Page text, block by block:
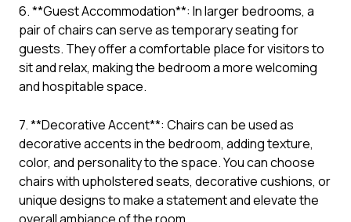
6. **Guest Accommodation**: In larger bedrooms, a
pair of chairs can serve as temporary seating for
guests. They offer a comfortable place for visitors to
sit and relax, making the bedroom a more welcoming
and hospitable space.
7. **Decorative Accent**: Chairs can be used as
decorative accents in the bedroom, adding texture,
color, and personality to the space. You can choose
chairs with upholstered seats, decorative cushions, or
unique designs to make a statement and elevate the